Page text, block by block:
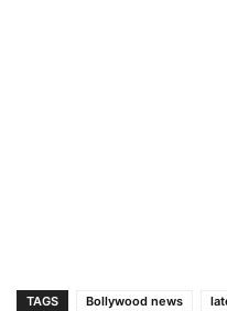
TAGS Bollywood news